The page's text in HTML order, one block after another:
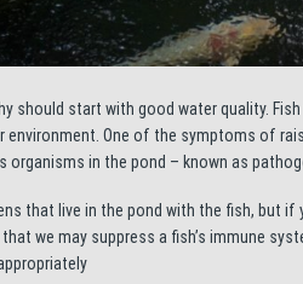
should start with good water quality.
One of the symptoms of
in the pond – known as
that live in the pond with the fish, but
that we may suppress a fish’s immune